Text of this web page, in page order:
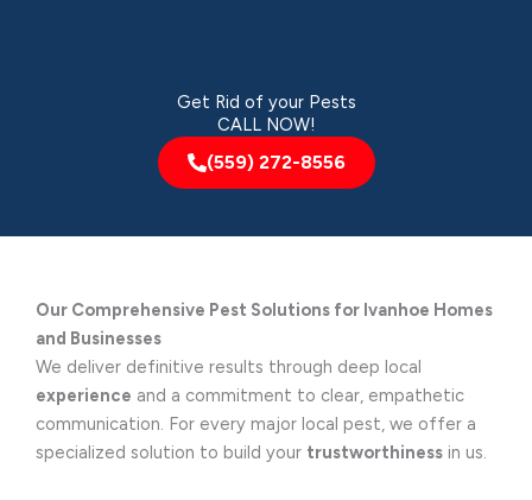
Get Rid of your Pests
CALL NOW!
(559) 272-8556
Our Comprehensive Pest Solutions for Ivanhoe Homes
and Businesses
We deliver definitive results through deep local
experience and a commitment to clear, empathetic
communication. For every major local pest, we offer a
specialized solution to build your trustworthiness in us.